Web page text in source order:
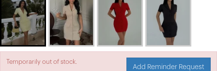
Temporarily out of stock.
Add Reminder Request